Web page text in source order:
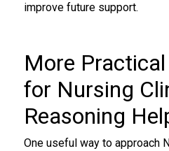
improve future support.
More
for Nursing
Reasoning
One useful way to approach